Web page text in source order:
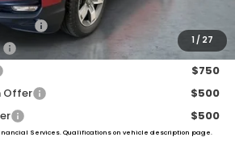
1 / 27
Credit
$750
$750
Offer
$500
$500
Services. Qualifications on vehicle description page.